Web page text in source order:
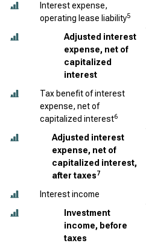
Interest expense,
operating lease liability5
Adjusted interest
expense, net of
capitalized
interest
Tax benefit of interest
expense, net of
capitalized interest6
Adjusted interest
expense, net of
capitalized interest,
after taxes7
Interest income
Investment
income, before
taxes